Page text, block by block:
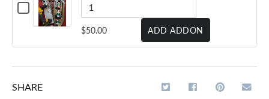
CHECKBOX
FOR
BINDING
HERE
)
QUANTITY
$50.00 ADD ADDON
SHARE